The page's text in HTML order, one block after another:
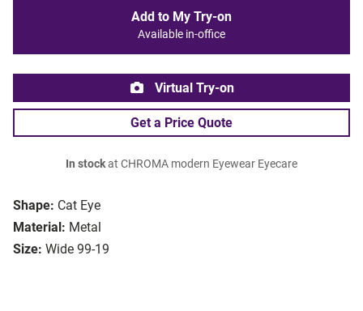
Shape: Cat Eye
Material: Metal
Size: Wide 99-19
Add to My Try-on
Available in-office
Virtual Try-on
Get a Price Quote
In stockat CHROMA modern Eyewear Eyecare